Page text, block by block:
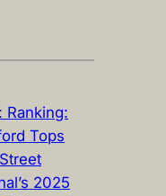
Ranking:
Tops
2025